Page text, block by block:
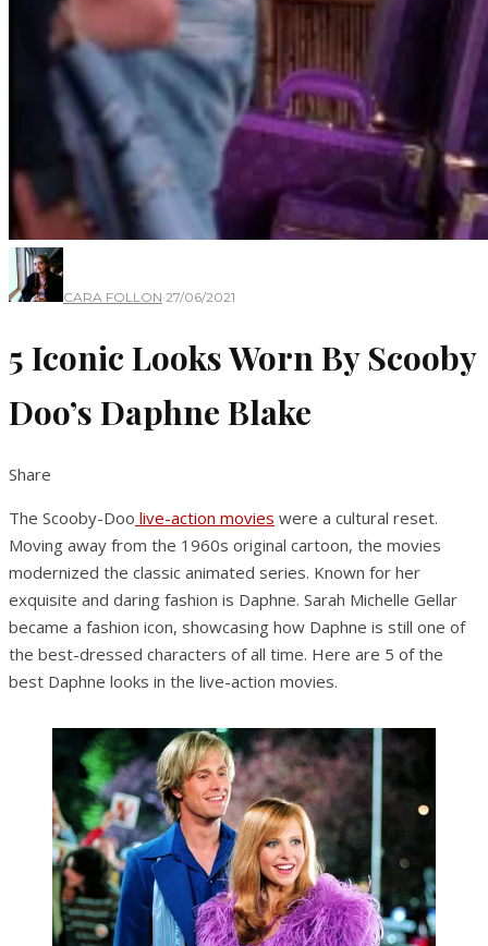
CARA FOLLON·27/06/2021
5 Iconic Looks Worn By Scooby
Doo’s Daphne Blake
Share
The Scooby-Doo live-action movies were a cultural reset.
Moving away from the 1960s original cartoon, the movies
modernized the classic animated series. Known for her
exquisite and daring fashion is Daphne. Sarah Michelle Gellar
became a fashion icon, showcasing how Daphne is still one of
the best-dressed characters of all time. Here are 5 of the
best Daphne looks in the live-action movies.